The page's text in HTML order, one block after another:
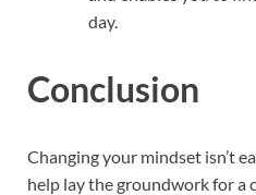
day.
Conclusion
Changing your mindset isn’t
help lay the groundwork for a